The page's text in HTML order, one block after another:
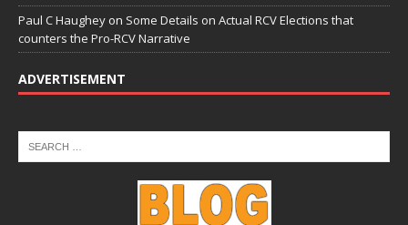
Paul C Haughey on Some Details on Actual RCV Elections that
counters the Pro-RCV Narrative
ADVERTISEMENT